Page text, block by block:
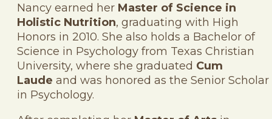
Nancy earned her Master of Science in
Holistic Nutrition, graduating with High
Honors in 2010. She also holds a Bachelor of
Science in Psychology from Texas Christian
University, where she graduated Cum
Laude and was honored as the Senior Scholar
in Psychology.